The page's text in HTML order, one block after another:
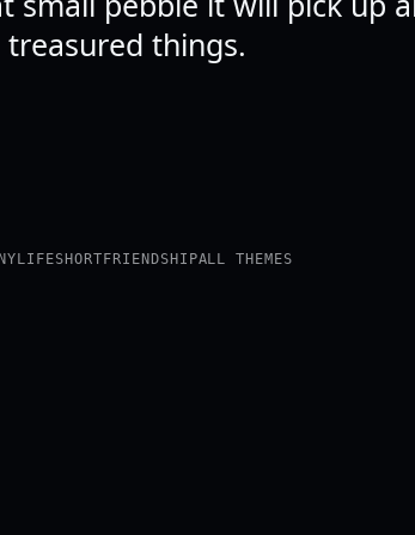
things.
LIFESHORT FRIENDSHIPALL THEMES